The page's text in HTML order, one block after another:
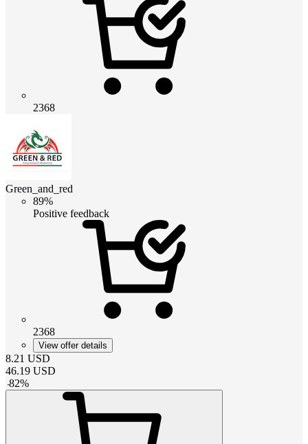
2368
Green_and_red
89%
Positive feedback
2368
View offer details
8.21 USD
46.19 USD
-82%